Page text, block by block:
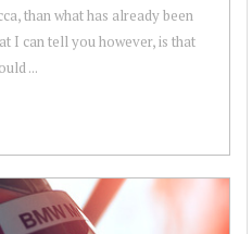
than what has already been
I can tell you however, is that
...